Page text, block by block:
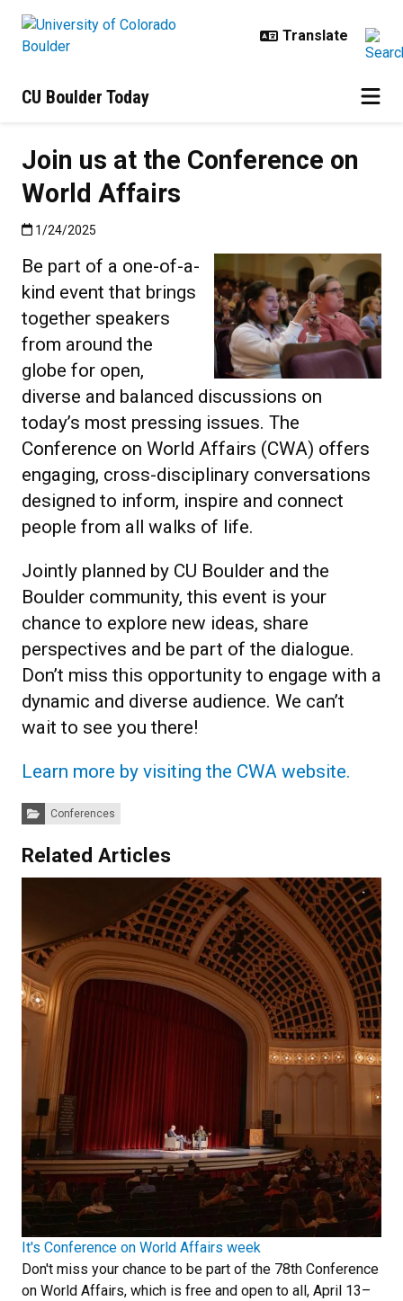
CU Boulder Today
Join us at the Conference on
World Affairs
Published:1/24/2025
1/24/2025
Be part of a one-of-a-
kind event that brings
together speakers
from around the
globe for open,
diverse and balanced discussions on
today’s most pressing issues. The
Conference on World Affairs (CWA) offers
engaging, cross-disciplinary conversations
designed to inform, inspire and connect
people from all walks of life.
Jointly planned by CU Boulder and the
Boulder community, this event is your
chance to explore new ideas, share
perspectives and be part of the dialogue.
Don’t miss this opportunity to engage with a
dynamic and diverse audience. We can’t
wait to see you there!
Learn more by visiting the CWA website.
Categories:Conferences
Related Articles
It's Conference on World Affairs week
Don't miss your chance to be part of the 78th Conference
on World Affairs, which is free and open to all, April 13–